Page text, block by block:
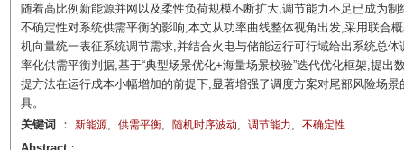
随着高比例新能源并网以及柔性负荷规模不断扩大,调节能力不足已成为
不确定性对系统供需平衡的影响,本文从功率曲线整体视角出发,采用联合
机向量统一表征系统调节需求,并结合火电与储能运行可行域给出系统总
率化供需平衡判据,基于“典型场景优化+海量场景校验”迭代优化框架,提
提方法在运行成本小幅增加的前提下,显著增强了调度方案对尾部风险场
具。
关键词
： 新能源, 供需平衡, 随机时序波动, 调节能力, 不确定性